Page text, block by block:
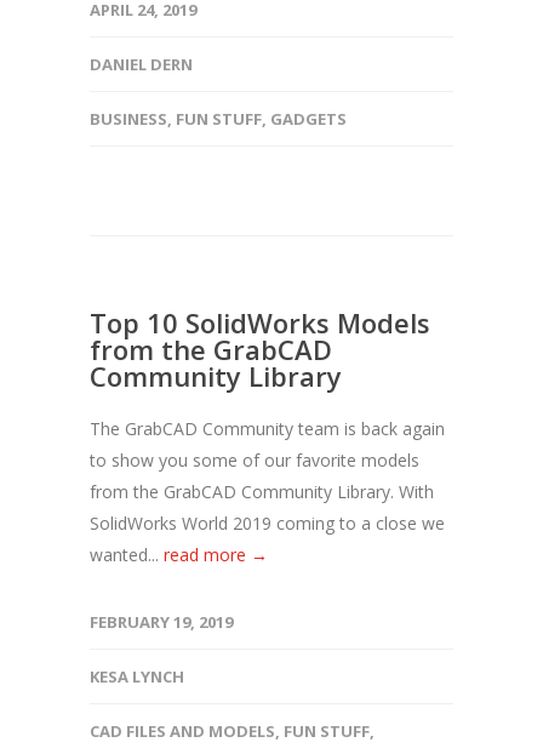
APRIL 24, 2019
DANIEL DERN
BUSINESS, FUN STUFF, GADGETS
Top 10 SolidWorks Models
from the GrabCAD
Community Library
The GrabCAD Community team is back again
to show you some of our favorite models
from the GrabCAD Community Library. With
SolidWorks World 2019 coming to a close we
wanted... read more →
FEBRUARY 19, 2019
KESA LYNCH
CAD FILES AND MODELS, FUN STUFF,